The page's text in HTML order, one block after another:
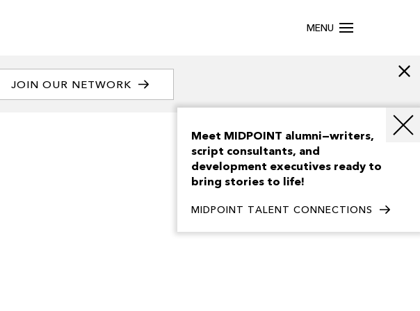
MENU
JOIN OUR NETWORK
Meet MIDPOINT alumni—writers,
script consultants, and
development executives ready to
bring stories to life!
MIDPOINT TALENT CONNECTIONS